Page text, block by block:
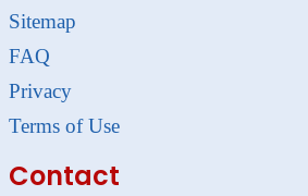
Sitemap
FAQ
Privacy
Terms of Use
Contact